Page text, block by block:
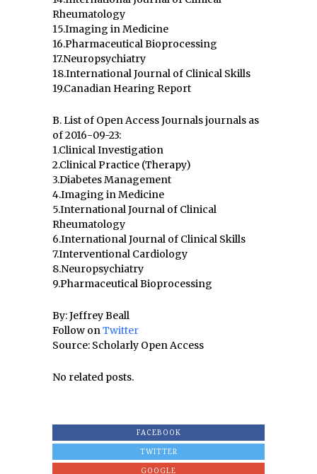
Rheumatology
15.Imaging in Medicine
16.Pharmaceutical Bioprocessing
17.Neuropsychiatry
18.International Journal of Clinical Skills
19.Canadian Hearing Report
B. List of Open Access Journals journals as
of 2016-09-23:
1.Clinical Investigation
2.Clinical Practice (Therapy)
3.Diabetes Management
4.Imaging in Medicine
5.International Journal of Clinical
Rheumatology
6.International Journal of Clinical Skills
7.Interventional Cardiology
8.Neuropsychiatry
9.Pharmaceutical Bioprocessing
By: Jeffrey Beall
Follow onTwitter
Source: Scholarly Open Access
No related posts.
FACEBOOK
TWITTER
GOOGLE